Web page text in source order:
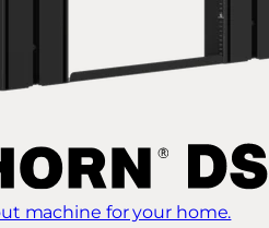
machine for your home.